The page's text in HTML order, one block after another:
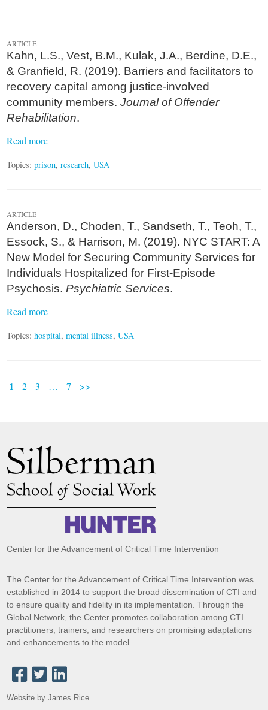
ARTICLE
Kahn, L.S., Vest, B.M., Kulak, J.A., Berdine, D.E.,
& Granfield, R. (2019). Barriers and facilitators to
recovery capital among justice-involved
community members.Journal of Offender
Rehabilitation.
Read more
Topics:prison,research,USA
ARTICLE
Anderson, D., Choden, T., Sandseth, T., Teoh, T.,
Essock, S., & Harrison, M. (2019). NYC START: A
New Model for Securing Community Services for
Individuals Hospitalized for First-Episode
Psychosis.Psychiatric Services.
Read more
Topics:hospital,mental illness,USA
1 2 3 … 7 >>
Center for the Advancement of Critical Time Intervention
The Center for the Advancement of Critical Time Intervention was
established in 2014 to support the broad dissemination of CTI and
to ensure quality and fidelity in its implementation. Through the
Global Network, the Center promotes collaboration among CTI
practitioners, trainers, and researchers on promising adaptations
and enhancements to the model.
Website by James Rice